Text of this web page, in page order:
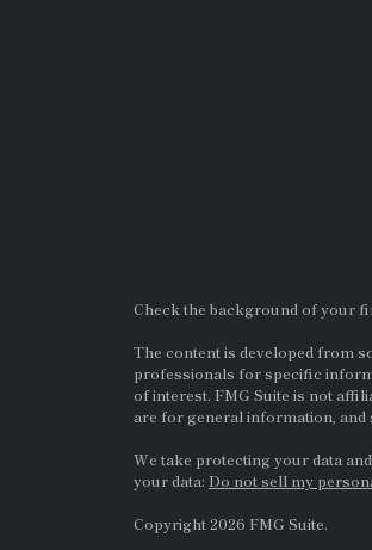
Check the background of your
The content is developed from
professionals for specific
of interest. FMG Suite is not
are for general information, and
We take protecting your data
your data: Do not sell my
Copyright 2026 FMG Suite.